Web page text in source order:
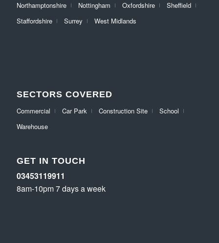
Northamptonshire
Nottingham Oxfordshire
Sheffield
Staffordshire
Surrey West Midlands
SECTORS COVERED
Commercial Car Park Construction Site
School
Warehouse
GET IN TOUCH
03453119911
8am-10pm 7 days a week